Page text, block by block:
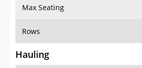
Max Seating
Rows
Hauling